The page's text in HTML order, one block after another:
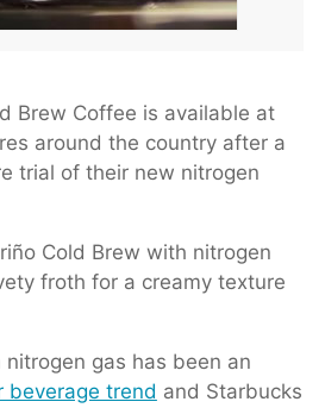
Brew Coffee is available at
around the country after a
trial of their new nitrogen
Cold Brew with nitrogen
froth for a creamy texture
gas has been an
beverage trend and Starbucks